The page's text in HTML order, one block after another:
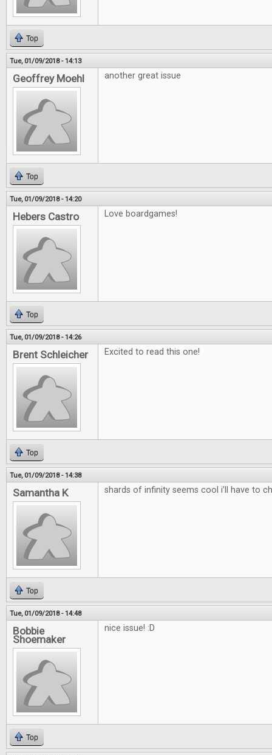
Top
Tue, 01/09/2018 - 14:13
Geoffrey Moehl another great issue
Top
Tue, 01/09/2018 - 14:20
Hebers Castro Love boardgames!
Top
Tue, 01/09/2018 - 14:26
Brent Schleicher Excited to read this one!
Top
Tue, 01/09/2018 - 14:38
Samantha K shards of infinity seems cool i’ll have to
Top
Tue, 01/09/2018 - 14:48
Bobbie
Shoemaker
nice issue! :D
Top